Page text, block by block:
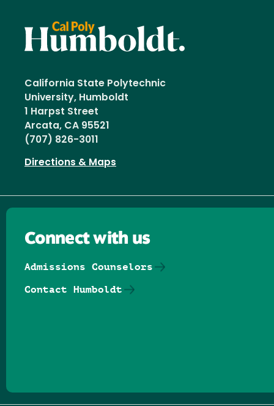
California State Polytechnic
University, Humboldt
1 Harpst Street
Arcata, CA 95521
(707) 826-3011
Directions & Maps
Connect with us
Admissions Counselors
Contact Humboldt